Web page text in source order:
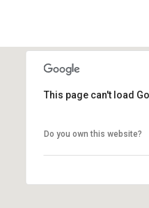
This page can't load
Do you own this website?